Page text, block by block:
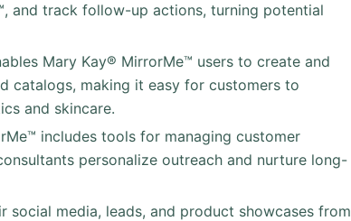
and track follow-up actions, turning potential
Mary Kay® MirrorMe™ users to create and
catalogs, making it easy for customers to
and skincare.
includes tools for managing customer
personalize outreach and nurture long-
social media, leads, and product showcases from